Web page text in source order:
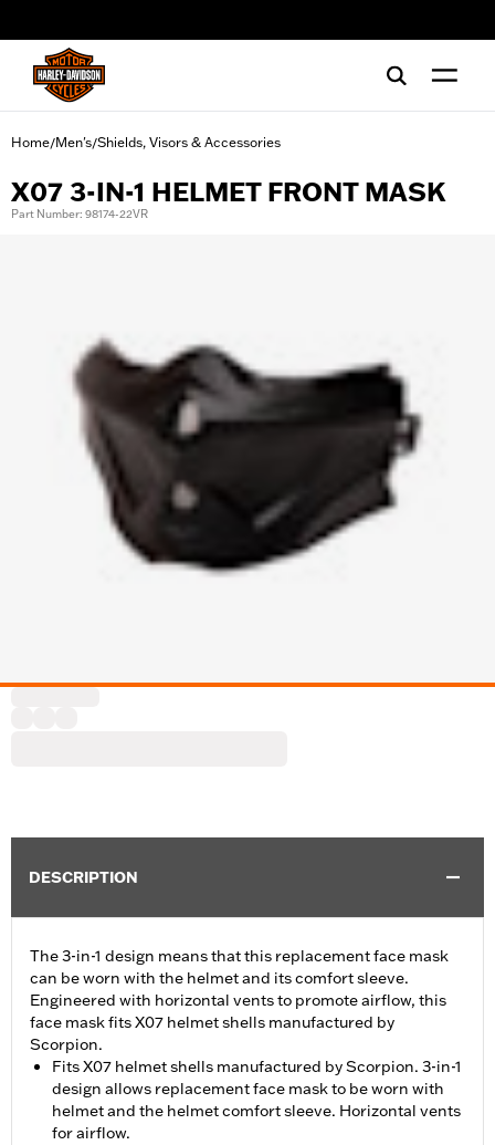
Home/Men's/Shields, Visors & Accessories
X07 3-IN-1 HELMET FRONT MASK
Part Number: 98174-22VR
DESCRIPTION
The 3-in-1 design means that this replacement face mask
can be worn with the helmet and its comfort sleeve.
Engineered with horizontal vents to promote airflow, this
face mask fits X07 helmet shells manufactured by
Scorpion.
Fits X07 helmet shells manufactured by Scorpion. 3-in-1
design allows replacement face mask to be worn with
helmet and the helmet comfort sleeve. Horizontal vents
for airflow.